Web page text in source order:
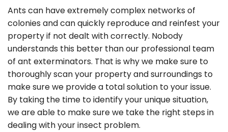
Ants can have extremely complex networks of
colonies and can quickly reproduce and reinfest your
property if not dealt with correctly. Nobody
understands this better than our professional team
of ant exterminators. That is why we make sure to
thoroughly scan your property and surroundings to
make sure we provide a total solution to your issue.
By taking the time to identify your unique situation,
we are able to make sure we take the right steps in
dealing with your insect problem.